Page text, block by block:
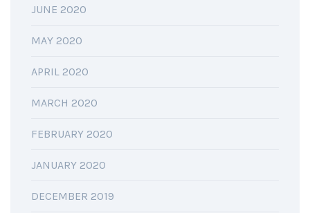
JUNE 2020
MAY 2020
APRIL 2020
MARCH 2020
FEBRUARY 2020
JANUARY 2020
DECEMBER 2019